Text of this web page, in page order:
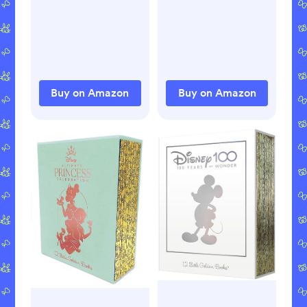
Buy on Amazon Buy on Amazon